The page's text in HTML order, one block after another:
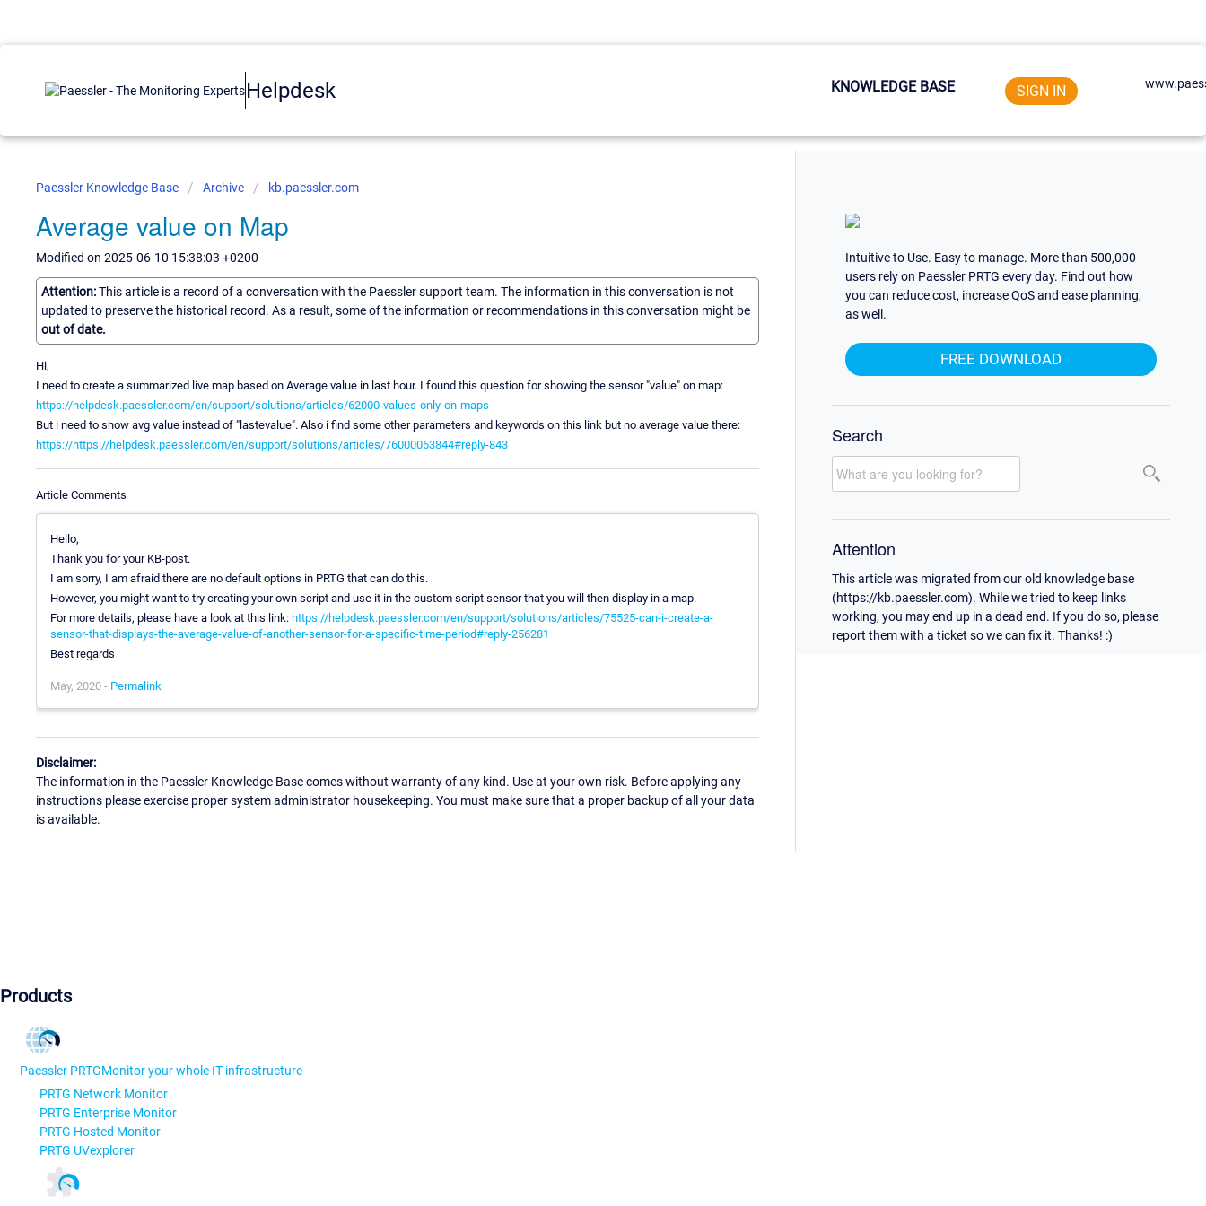
Helpdesk KNOWLEDGE BASE SIGN IN
Paessler Knowledge Base Archive kb.paessler.com
Average value on Map
Modified on 2025-06-10 15:38:03 +0200
Attention:This article is a record of a conversation with the Paessler support team. The information in this conversation is not
updated to preserve the historical record. As a result, some of the information or recommendations in this conversation might be
out of date.
Hi,
I need to create a summarized live map based on Average value in last hour. I found this question for showing the sensor "value" on map:
https://helpdesk.paessler.com/en/support/solutions/articles/62000-values-only-on-maps
But i need to show avg value instead of "lastevalue". Also i find some other parameters and keywords on this link but no average value there:
https://https://helpdesk.paessler.com/en/support/solutions/articles/76000063844#reply-843
Article Comments
Hello,
Thank you for your KB-post.
I am sorry, I am afraid there are no default options in PRTG that can do this.
However, you might want to try creating your own script and use it in the custom script sensor that you will then display in a map.
For more details, please have a look at this link: https://helpdesk.paessler.com/en/support/solutions/articles/75525-can-i-create-a-
sensor-that-displays-the-average-value-of-another-sensor-for-a-specific-time-period#reply-256281
Best regards
May, 2020 - Permalink
Disclaimer:
The information in the Paessler Knowledge Base comes without warranty of any kind. Use at your own risk. Before applying any
instructions please exercise proper system administrator housekeeping. You must make sure that a proper backup of all your data
is available.
Intuitive to Use. Easy to manage. More than 500,000
users rely on Paessler PRTG every day. Find out how
you can reduce cost, increase QoS and ease planning,
as well.
FREE DOWNLOAD
Search
Attention
This article was migrated from our old knowledge base
(https://kb.paessler.com). While we tried to keep links
working, you may end up in a dead end. If you do so, please
report them with a ticket so we can fix it. Thanks! :)
Products
Paessler PRTGMonitor your whole IT infrastructure
PRTG Network Monitor
PRTG Enterprise Monitor
PRTG Hosted Monitor
PRTG UVexplorer